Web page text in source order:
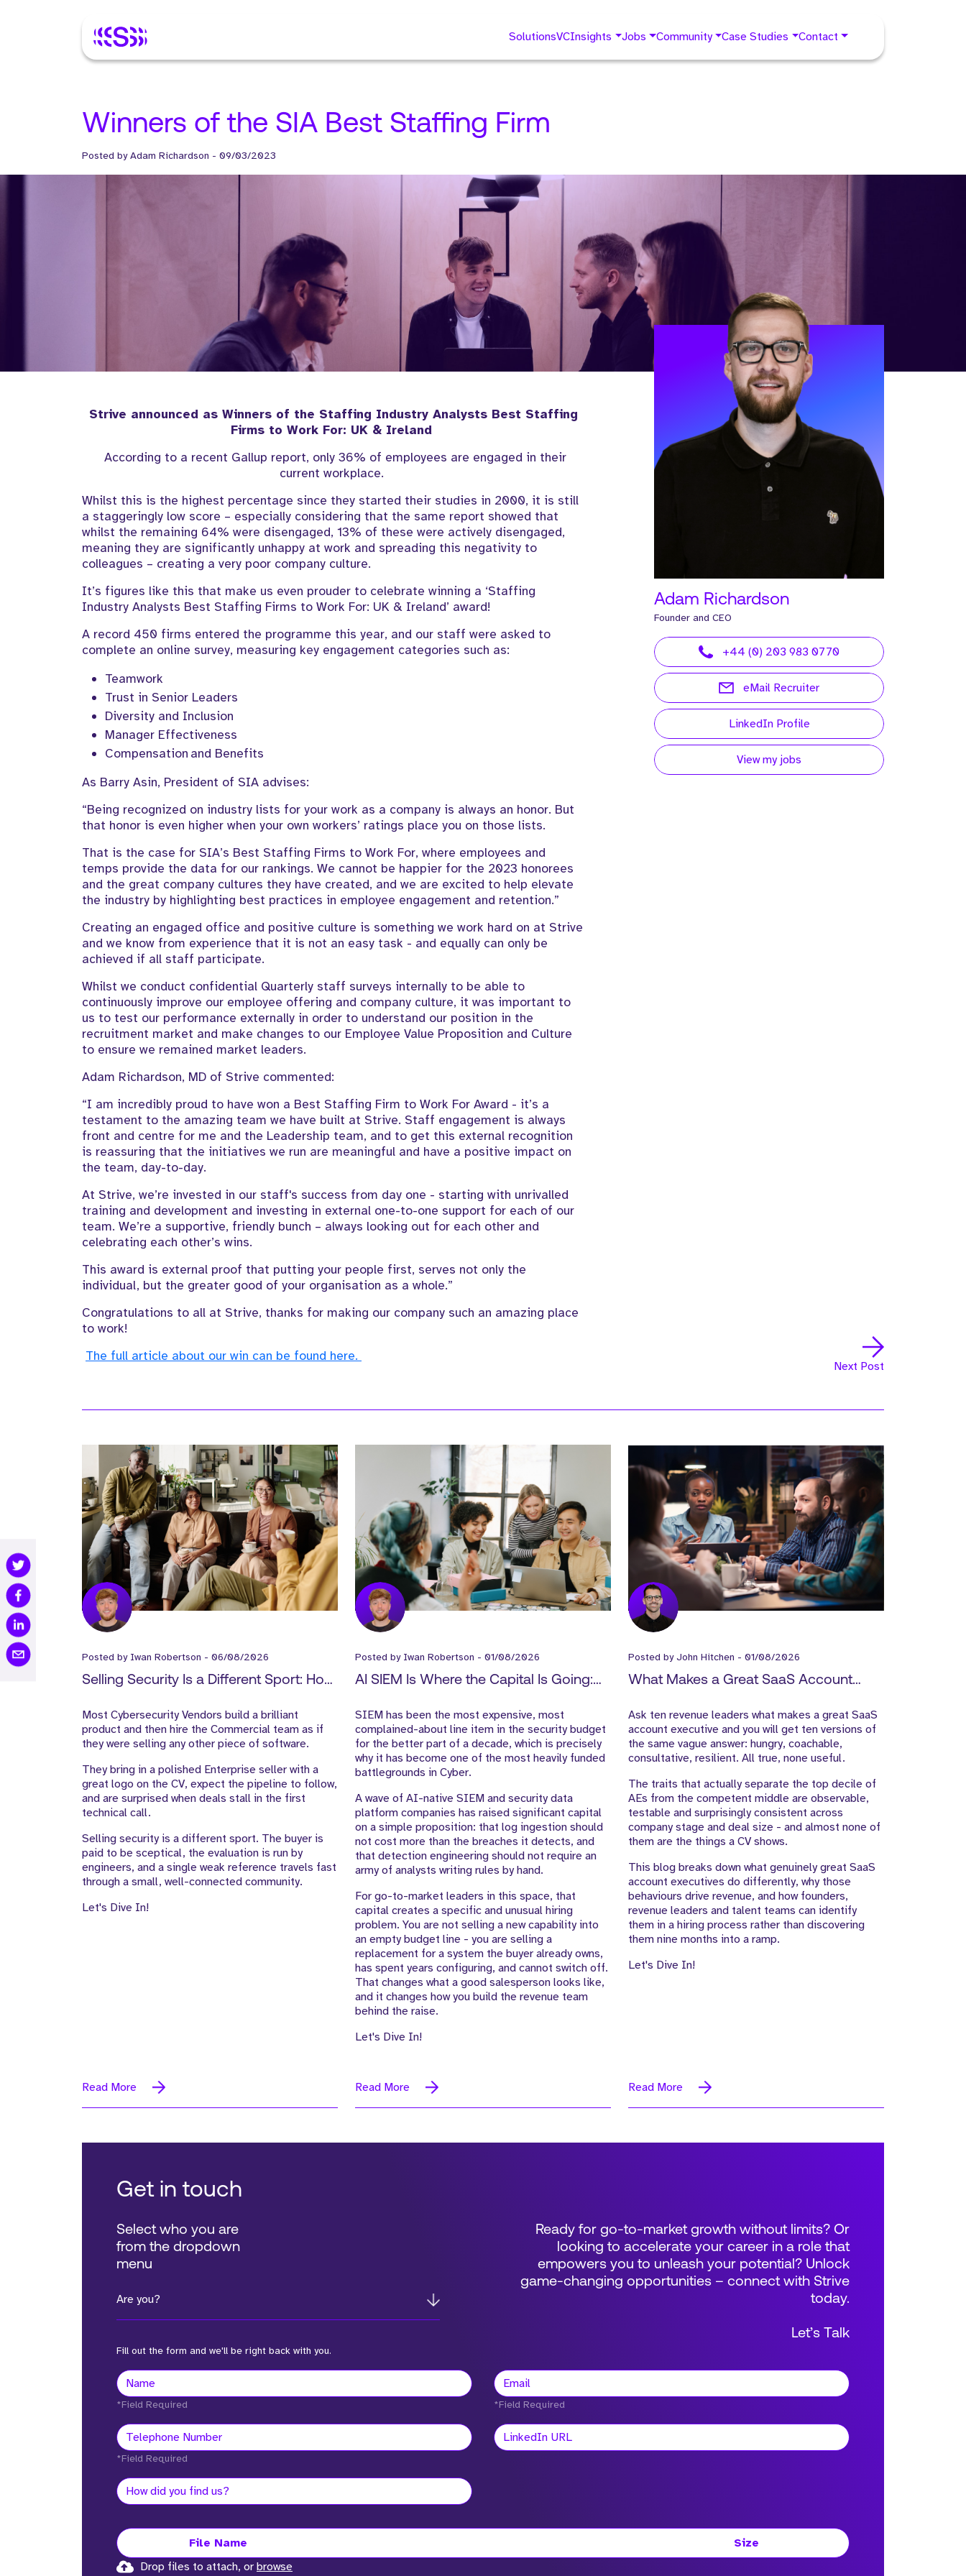
SolutionsVCInsights Jobs Community Case Studies Contact
Winners of the SIA Best Staffing Firm
Posted byAdam Richardson - 09/03/2023
Strive announced as Winners of the Staffing Industry Analysts Best Staffing
Firms to Work For: UK & Ireland
According to a recent Gallup report, only 36% of employees are engaged in their
current workplace.
Whilst this is the highest percentage since they started their studies in 2000, it is still
a staggeringly low score – especially considering that the same report showed that
whilst the remaining 64% were disengaged, 13% of these were actively disengaged,
meaning they are significantly unhappy at work and spreading this negativity to
colleagues – creating a very poor company culture.
It’s figures like this that make us even prouder to celebrate winning a ‘Staffing
Industry Analysts Best Staffing Firms to Work For: UK & Ireland’ award!
A record 450 firms entered the programme this year, and our staff were asked to
complete an online survey, measuring key engagement categories such as:
Teamwork
Trust in Senior Leaders
Diversity and Inclusion
Manager Effectiveness
Compensation and Benefits
As Barry Asin, President of SIA advises:
“Being recognized on industry lists for your work as a company is always an honor. But
that honor is even higher when your own workers’ ratings place you on those lists.
That is the case for SIA’s Best Staffing Firms to Work For, where employees and
temps provide the data for our rankings. We cannot be happier for the 2023 honorees
and the great company cultures they have created, and we are excited to help elevate
the industry by highlighting best practices in employee engagement and retention.”
Creating an engaged office and positive culture is something we work hard on at Strive
and we know from experience that it is not an easy task - and equally can only be
achieved if all staff participate.
Whilst we conduct confidential Quarterly staff surveys internally to be able to
continuously improve our employee offering and company culture, it was important to
us to test our performance externally in order to understand our position in the
recruitment market and make changes to our Employee Value Proposition and Culture
to ensure we remained market leaders.
Adam Richardson, MD of Strive commented:
“I am incredibly proud to have won a Best Staffing Firm to Work For Award - it’s a
testament to the amazing team we have built at Strive. Staff engagement is always
front and centre for me and the Leadership team, and to get this external recognition
is reassuring that the initiatives we run are meaningful and have a positive impact on
the team, day-to-day.
At Strive, we’re invested in our staff's success from day one - starting with unrivalled
training and development and investing in external one-to-one support for each of our
team. We’re a supportive, friendly bunch – always looking out for each other and
celebrating each other’s wins.
This award is external proof that putting your people first, serves not only the
individual, but the greater good of your organisation as a whole.”
Congratulations to all at Strive, thanks for making our company such an amazing place
to work!
The full article about our win can be found here.
Adam Richardson
Founder and CEO
+44 (0) 203 983 0770
eMail Recruiter
LinkedIn Profile
View my jobs
Next Post
Posted by Iwan Robertson - 06/08/2026
Selling Security Is a Different Sport: How
to-Market Team
Most Cybersecurity Vendors build a brilliant
product and then hire the Commercial team as if
they were selling any other piece of software.
They bring in a polished Enterprise seller with a
great logo on the CV, expect the pipeline to follow,
and are surprised when deals stall in the first
technical call.
Selling security is a different sport. The buyer is
paid to be sceptical, the evaluation is run by
engineers, and a single weak reference travels fast
through a small, well-connected community.
Let's Dive In!
Read More
Posted by Iwan Robertson - 01/08/2026
AI SIEM Is Where the Capital Is Going:
SIEM has been the most expensive, most
complained-about line item in the security budget
for the better part of a decade, which is precisely
why it has become one of the most heavily funded
battlegrounds in Cyber.
A wave of AI-native SIEM and security data
platform companies has raised significant capital
on a simple proposition: that log ingestion should
not cost more than the breaches it detects, and
that detection engineering should not require an
army of analysts writing rules by hand.
For go-to-market leaders in this space, that
capital creates a specific and unusual hiring
problem. You are not selling a new capability into
an empty budget line - you are selling a
replacement for a system the buyer already owns,
has spent years configuring, and cannot switch off.
That changes what a good salesperson looks like,
and it changes how you build the revenue team
behind the raise.
Let's Dive In!
Read More
Posted byJohn Hitchen - 01/08/2026
What Makes a Great SaaS Account
Ask ten revenue leaders what makes a great SaaS
account executive and you will get ten versions of
the same vague answer: hungry, coachable,
consultative, resilient. All true, none useful.
The traits that actually separate the top decile of
AEs from the competent middle are observable,
testable and surprisingly consistent across
company stage and deal size - and almost none of
them are the things a CV shows.
This blog breaks down what genuinely great SaaS
account executives do differently, why those
behaviours drive revenue, and how founders,
revenue leaders and talent teams can identify
them in a hiring process rather than discovering
them nine months into a ramp.
Let's Dive In!
Read More
Get in touch
Select who you are
from the dropdown
menu
Are you?
Fill out the form and we'll be right back with you.
Ready for go-to-market growth without limits? Or
looking to accelerate your career in a role that
empowers you to unleash your potential? Unlock
game-changing opportunities – connect with Strive
today.
Let’s Talk
*Field Required *Field Required
*Field Required
File Name
Size
Drop files to attach, or browse